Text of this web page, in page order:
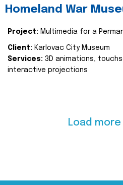
Homeland War
Project: Multimedia for a
Client: Karlovac City Museum
Services: 3D animations,
interactive projections
Load more